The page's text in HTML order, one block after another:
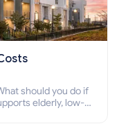
should you do if
elderly, low-